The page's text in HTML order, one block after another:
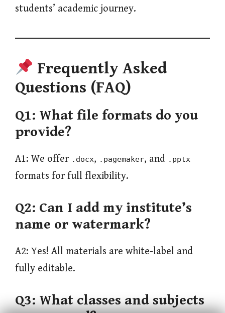
students’ academic journey.
Frequently Asked
Questions (FAQ)
Q1: What file formats do you
provide?
A1: We offer .docx, .pagemaker, and .pptx
formats for full flexibility.
Q2: Can I add my institute’s
name or watermark?
A2: Yes! All materials are white-label and
fully editable.
Q3: What classes and subjects